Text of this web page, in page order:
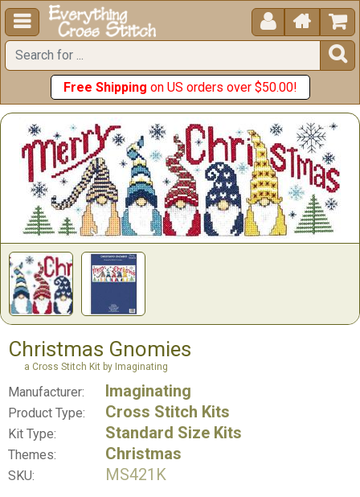
  


Free Shipping on US orders over $50.00!
Christmas Gnomies
a Cross Stitch Kit by Imaginating
Manufacturer: Imaginating
Product Type: Cross Stitch Kits
Kit Type: Standard Size Kits
Themes: Christmas
SKU:
MS421K